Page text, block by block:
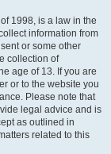
1998, is a law in the
information from
or some other
collection of
age of 13. If you are
or to the website you
Please note that
legal advice and is
as outlined in
related to this